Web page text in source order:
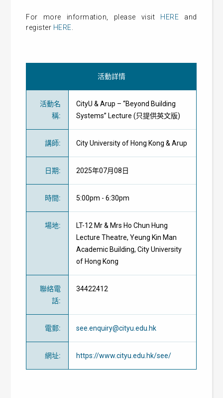
For more information, please visit HERE and
register HERE
活動詳情
活動名
稱:
CityU & Arup – “Beyond Building
Systems” Lecture (只提供英文版)
講師: City University of Hong Kong & Arup
日期: 2025年07月08日
時間: 5:00pm - 6:30pm
場地:
LT-12 Mr & Mrs Ho Chun Hung
Lecture Theatre, Yeung Kin Man
Academic Building, City University
of Hong Kong
聯絡電
話:
34422412
電郵: see.enquiry@cityu.edu.hk
網址: https://www.cityu.edu.hk/see/